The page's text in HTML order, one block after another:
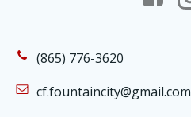
(865) 776-3620
cf.fountaincity@gmail.com